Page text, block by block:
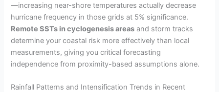
—increasing near-shore temperatures actually decrease
hurricane frequency in those grids at 5% significance.
Remote SSTs in cyclogenesis areas and storm tracks
determine your coastal risk more effectively than local
measurements, giving you critical forecasting
independence from proximity-based assumptions alone.
Rainfall Patterns and Intensification Trends in Recent